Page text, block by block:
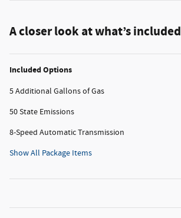
A closer look at what’s included
Included Options
5 Additional Gallons of Gas
50 State Emissions
8-Speed Automatic Transmission
Show All Package Items